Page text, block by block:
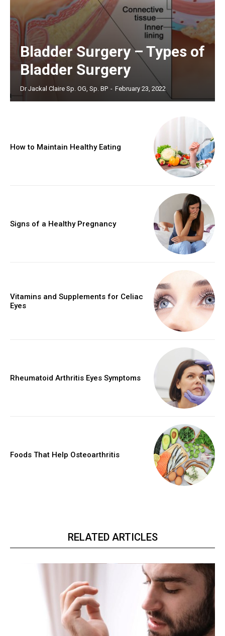
Bladder Surgery – Types of
Bladder Surgery
Dr Jackal Claire Sp. OG, Sp. BP - February 23, 2022
How to Maintain Healthy Eating
Signs of a Healthy Pregnancy
Vitamins and Supplements for Celiac
Eyes
Rheumatoid Arthritis Eyes Symptoms
Foods That Help Osteoarthritis
RELATED ARTICLES